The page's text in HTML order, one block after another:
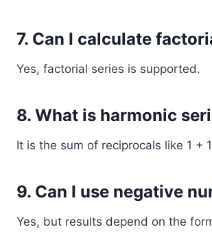
7. Can I calculate
Yes, factorial series is supported.
8. What is harmonic
It is the sum of reciprocals like 1 +
9. Can I use negative
Yes, but results depend on the